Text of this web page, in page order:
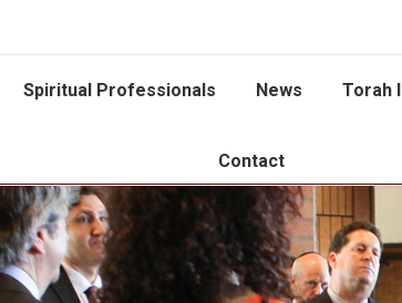
Spiritual Professionals News Torah
Contact